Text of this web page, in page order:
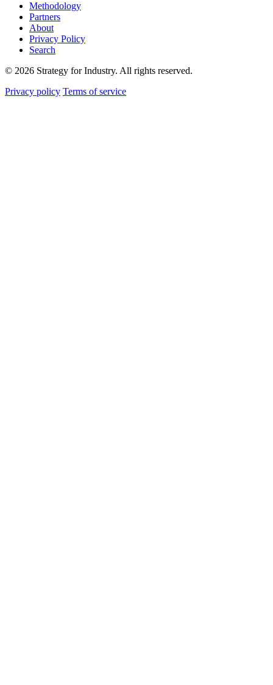
Methodology
Partners
About
Privacy Policy
Search
© 2026 Strategy for Industry. All rights reserved.
Privacy policy Terms of service